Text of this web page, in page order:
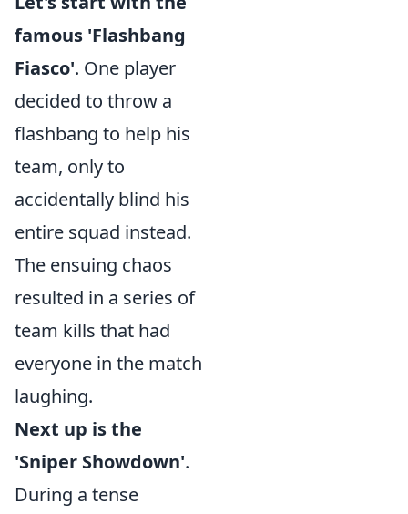
famous 'Flashbang
Fiasco'. One player
decided to throw a
flashbang to help his
team, only to
accidentally blind his
entire squad instead.
The ensuing chaos
resulted in a series of
team kills that had
everyone in the match
laughing.
Next up is the
'Sniper Showdown'.
During a tense